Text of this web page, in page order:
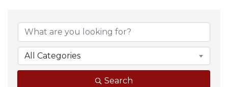
{Directory
All Categories
Search